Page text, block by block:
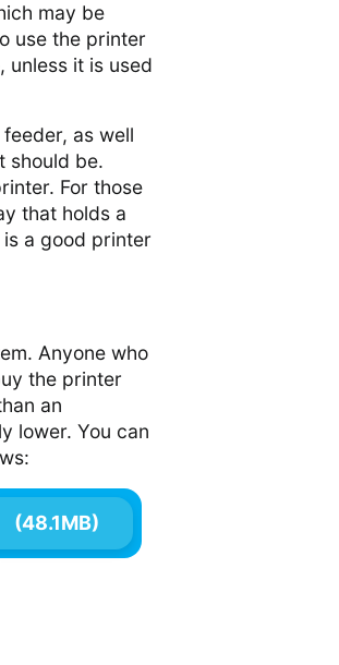
may be
use the printer
unless it is used
as well
should be.
For those
that holds a
a good printer
Anyone who
the printer
an
lower. You can
(48.1MB)